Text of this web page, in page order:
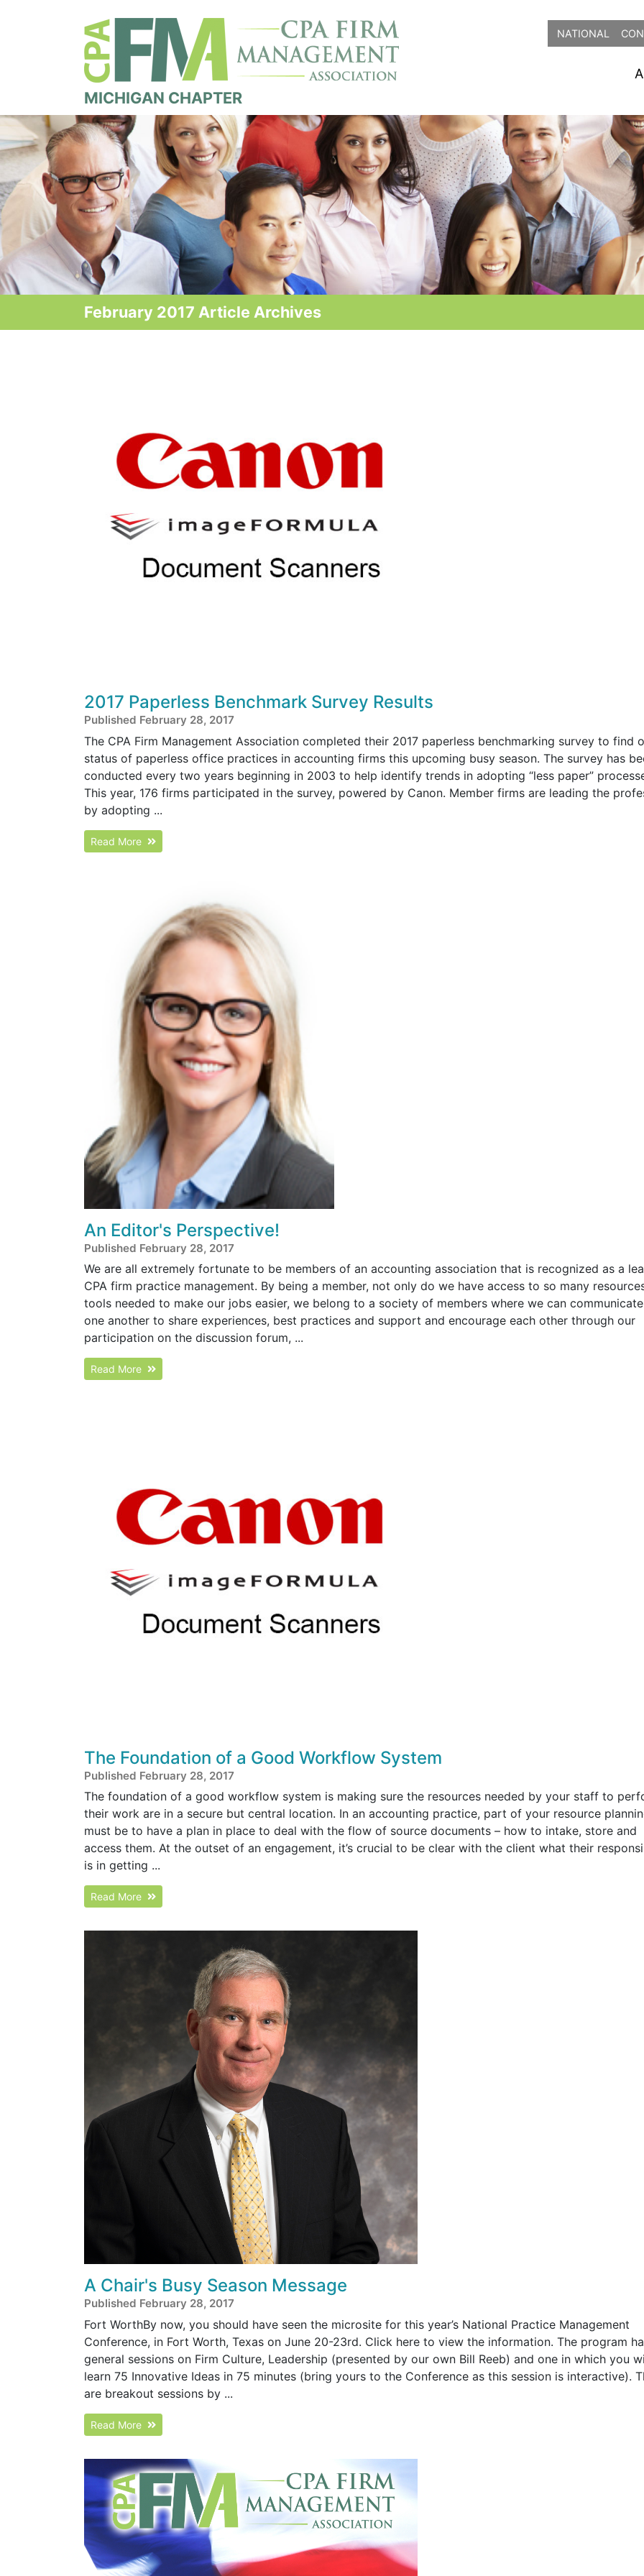
NATIONAL
MICHIGAN CHAPTER
February 2017 Article Archives
2017 Paperless Benchmark Survey Results
Published February 28, 2017
The CPA Firm Management Association completed their 2017 paperless benchmarking survey to find
status of paperless office practices in accounting firms this upcoming busy season. The survey has
conducted every two years beginning in 2003 to help identify trends in adopting “less paper”
This year, 176 firms participated in the survey, powered by Canon. Member firms are leading the
by adopting ...
Read More
An Editor's Perspective!
Published February 28, 2017
We are all extremely fortunate to be members of an accounting association that is recognized as a
CPA firm practice management. By being a member, not only do we have access to so many
tools needed to make our jobs easier, we belong to a society of members where we can
one another to share experiences, best practices and support and encourage each other through our
participation on the discussion forum, ...
Read More
The Foundation of a Good Workflow System
Published February 28, 2017
The foundation of a good workflow system is making sure the resources needed by your staff to
their work are in a secure but central location. In an accounting practice, part of your resource
must be to have a plan in place to deal with the flow of source documents – how to intake, store and
access them. At the outset of an engagement, it’s crucial to be clear with the client what their
is in getting ...
Read More
A Chair's Busy Season Message
Published February 28, 2017
Fort WorthBy now, you should have seen the microsite for this year’s National Practice Management
Conference, in Fort Worth, Texas on June 20-23rd. Click here to view the information. The program
general sessions on Firm Culture, Leadership (presented by our own Bill Reeb) and one in which you
learn 75 Innovative Ideas in 75 minutes (bring yours to the Conference as this session is interactive).
are breakout sessions by ...
Read More